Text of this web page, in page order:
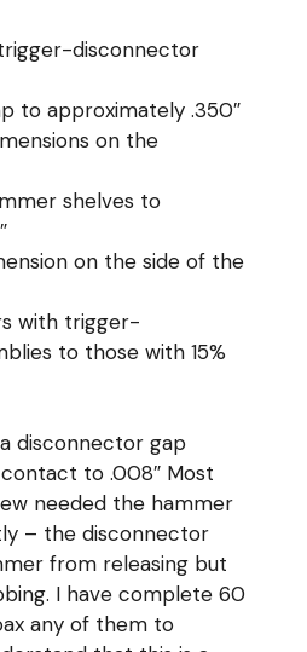
disconnector
to approximately .350″
on the
shelves to
on the side of the
with trigger-
to those with 15%
disconnector gap
to .008″ Most
needed the hammer
– the disconnector
from releasing but
I have complete 60
any of them to